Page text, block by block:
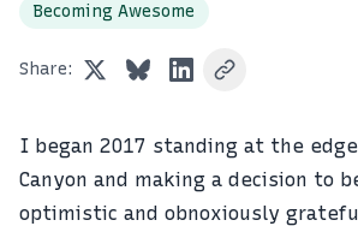
Becoming Awesome
Share:
I began 2017 standing at the
Canyon and making a decision to
optimistic and obnoxiously